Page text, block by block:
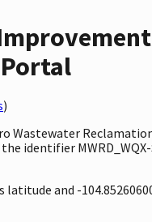
)
identifier
latitude and -